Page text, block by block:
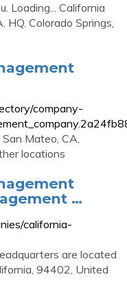
Loading... California
HQ. Colorado Springs,
company-
Mateo, CA,
locations
…
california-
are located
94402, United